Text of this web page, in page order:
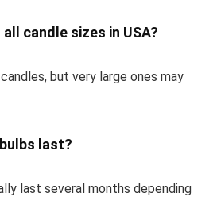
candle sizes in USA?
but very large ones may
last?
last several months depending